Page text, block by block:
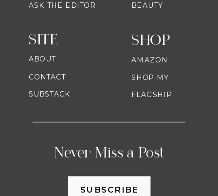
SHOP
Never Miss a Post
AMAZON
SHOP MY
FLAGSHIP
ASK THE EDITOR
BEAUTY
SITE
ABOUT
CONTACT
SUBSTACK
SUBSCRIBE